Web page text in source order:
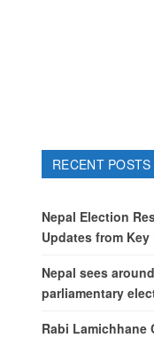
RECENT POSTS
Nepal Election
Updates from
Nepal sees
parliamentary
Rabi Lamichhane